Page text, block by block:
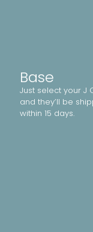
Base
Just select your J
and they’ll be
within 15 days.